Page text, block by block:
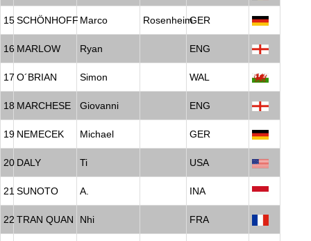
15SCHÖNHOFF Marco RosenheimGER
16 MARLOW Ryan ENG
17 O´BRIAN Simon WAL
18 MARCHESE Giovanni ENG
19 NEMECEK Michael GER
20 DALY Ti USA
21 SUNOTO A. INA
22 TRAN QUAN Nhi FRA